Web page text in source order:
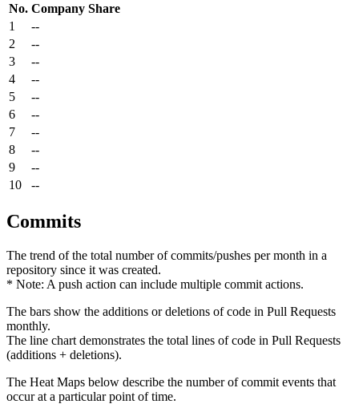
No. Company Share
1
--
2
--
3
--
4
--
5
--
6
--
7
--
8
--
9
--
10
--
Commits
The trend of the total number of commits/pushes per month in a
repository since it was created.
* Note: A push action can include multiple commit actions.
The bars show the additions or deletions of code in Pull Requests
monthly.
The line chart demonstrates the total lines of code in Pull Requests
(additions + deletions).
The Heat Maps below describe the number of commit events that
occur at a particular point of time.